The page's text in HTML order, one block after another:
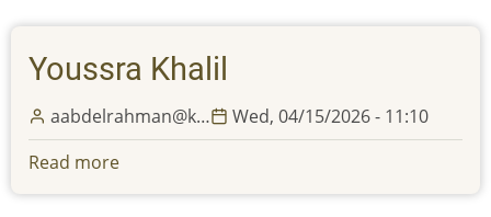
Youssra Khalil
aabdelrahman@k…
Wed, 04/15/2026 - 11:10
Read more